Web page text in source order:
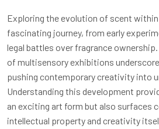
Exploring the evolution of scent
fascinating journey, from early
legal battles over fragrance ownership.
of multisensory exhibitions
pushing contemporary creativity into
Understanding this development
an exciting art form but also surfaces
intellectual property and creativity